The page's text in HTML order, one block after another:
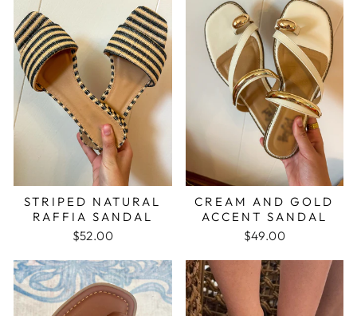
STRIPED NATURAL
RAFFIA SANDAL
$52.00
CREAM AND GOLD
ACCENT SANDAL
$49.00